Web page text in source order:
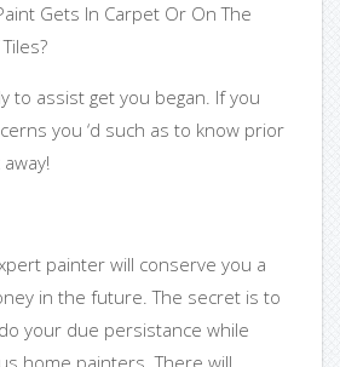
Gets In Carpet Or On The
to assist get you began. If you
you ‘d such as to know prior
painter will conserve you a
in the future. The secret is to
your due persistance while